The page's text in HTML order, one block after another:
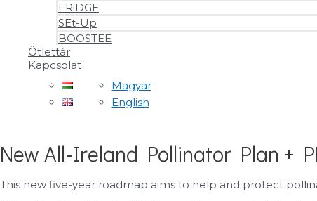
FRiDGE
SEt-Up
BOOSTEE
Ötlettár
Kapcsolat
Magyar
English
New All-Ireland Pollinator Plan +
This new five-year roadmap aims to help and protect